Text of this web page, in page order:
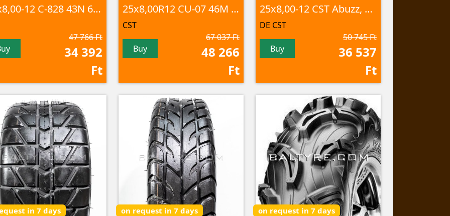
25x8,00-12 C-828 43N 6PR TL
47 766 Ft
34 392
Ft
25x8,00R12 CU-07 46M 8PR TL
CST
Buy
67 037 Ft
48 266
Ft
25x8,00-12 CST Abuzz, CU-01 44M 4PR
DE CST
Buy
50 745 Ft
36 537
Ft
in 7 days on request in 7 days on request in 7 days